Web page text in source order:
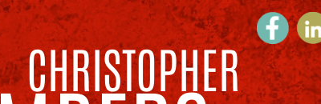
CHRISTOPHER